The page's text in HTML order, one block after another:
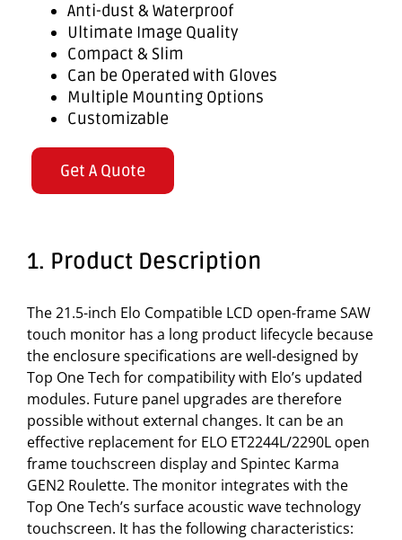
Anti-dust & Waterproof
Ultimate Image Quality
Compact & Slim
Can be Operated with Gloves
Multiple Mounting Options
Customizable
Get A Quote
1. Product Description
The 21.5-inch Elo Compatible LCD open-frame SAW
touch monitor has a long product lifecycle because
the enclosure specifications are well-designed by
Top One Tech for compatibility with Elo’s updated
modules. Future panel upgrades are therefore
possible without external changes. It can be an
effective replacement for ELO ET2244L/2290L open
frame touchscreen display and Spintec Karma
GEN2 Roulette. The monitor integrates with the
Top One Tech’s surface acoustic wave technology
touchscreen. It has the following characteristics: